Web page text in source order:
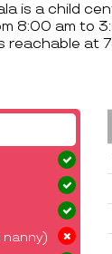
is a child
8:00 am to
reachable at
nanny)